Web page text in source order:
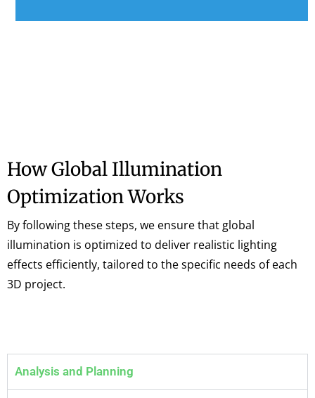
How Global Illumination
Optimization Works
By following these steps, we ensure that global
illumination is optimized to deliver realistic lighting
effects efficiently, tailored to the specific needs of each
3D project.
Analysis and Planning